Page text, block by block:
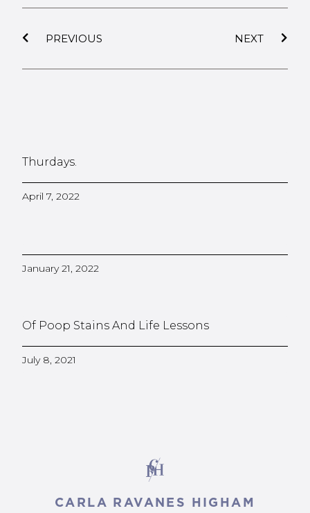
PREVIOUS NEXT
Thurdays.
April 7, 2022
January 21, 2022
Of Poop Stains And Life Lessons
July 8, 2021
CARLA RAVANES HIGHAM